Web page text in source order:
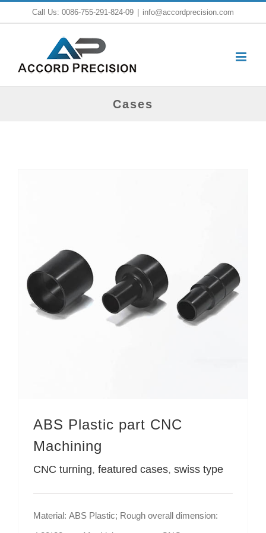
Call Us: 0086-755-291-824-09 info@accordprecision.com
Cases
ABS Plastic part CNC
Machining
CNC turning, featured cases, swiss type
Material: ABS Plastic; Rough overall dimension: